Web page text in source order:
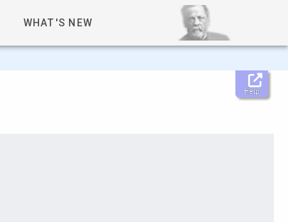
WHAT'S NEW
Help